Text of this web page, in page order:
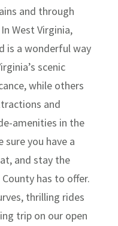
and through
West Virginia,
is a wonderful way
scenic
while others
and
amenities in the
sure you have a
and stay the
has to offer.
thrilling rides
trip on our open